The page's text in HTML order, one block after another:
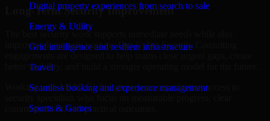
Digital property experiences from search to sale
Energy & Utility
Grid intelligence and resilient infrastructure
Travel
Seamless booking and experience management
Sports & Games
Long-Term Security Improvement
The best security work supports immediate needs while also
improving long-term posture. Our Cyber Security Consulting
better visibility, and build a stronger operating model for the future.
Working with MMC Global gives your organization access to
communication, and practical outcomes.